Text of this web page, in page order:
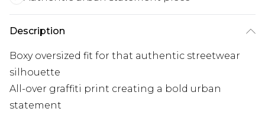
Description
Boxy oversized fit for that authentic streetwear
silhouette
All-over graffiti print creating a bold urban
statement